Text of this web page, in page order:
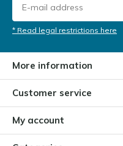
* Read legal restrictions here
More information
Customer service
My account